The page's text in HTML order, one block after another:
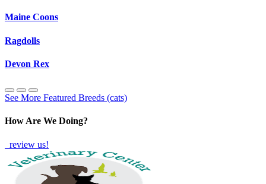
Maine Coons
Ragdolls
Devon Rex
See More Featured Breeds (cats)
How Are We Doing?
review us!